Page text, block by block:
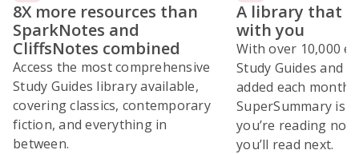
8X more resources than
SparkNotes and
CliffsNotes combined
Access the most comprehensive
Study Guides library available,
covering classics, contemporary
fiction, and everything in
between.
A library that
with you
With over 10,000
Study Guides and
added each month,
SuperSummary is
you’re reading
you’ll read next.